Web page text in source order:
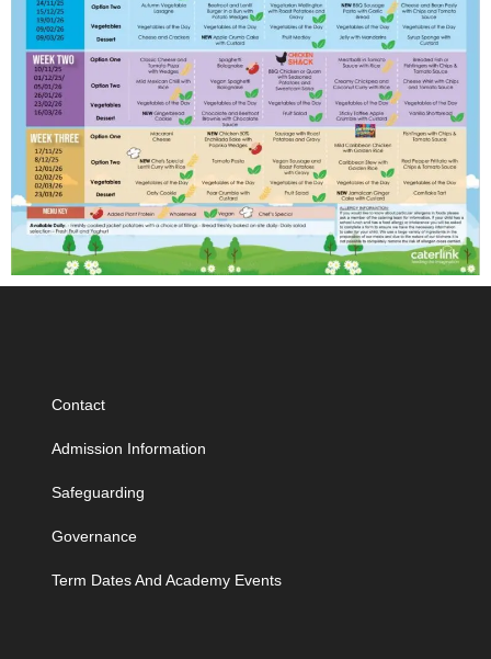
Contact
Admission Information
Safeguarding
Governance
Term Dates And Academy Events